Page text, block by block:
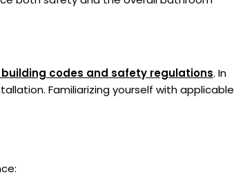
codes and safety regulations. In
Familiarizing yourself with applicable